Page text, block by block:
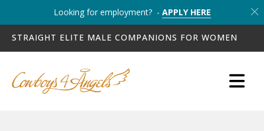
Looking for employment? - APPLY HERE
STRAIGHT ELITE MALE COMPANIONS FOR WOMEN